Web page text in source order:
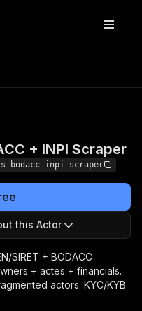
+ INPI Scraper
bodacc-inpi-scraper
this Actor
SIRET + BODACC
+ actes + financials.
actors. KYC/KYB